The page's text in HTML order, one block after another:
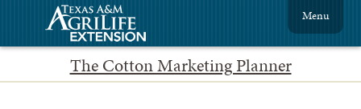
The Cotton Marketing Planner
Menu